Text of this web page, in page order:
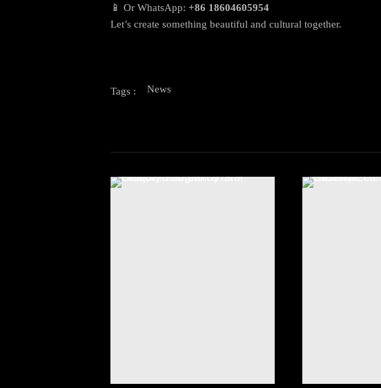
📱 Or WhatsApp: +86 18604605954
Let’s create something beautiful and cultural together.
Tags : News